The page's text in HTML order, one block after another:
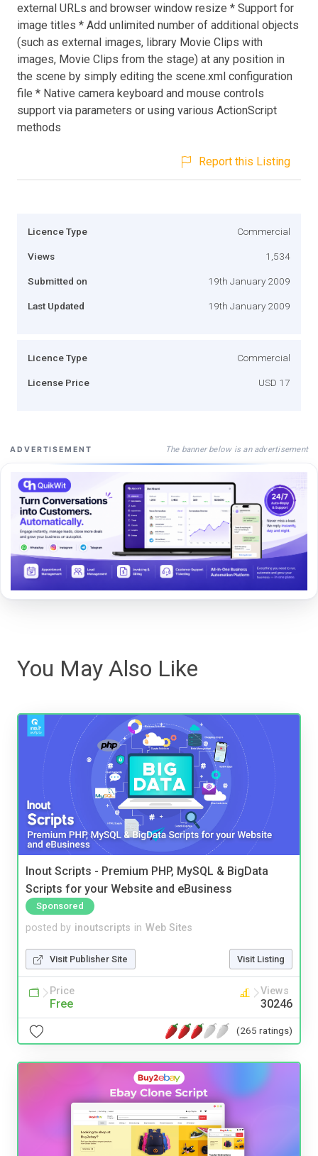
external URLs and browser window resize * Support for
image titles * Add unlimited number of additional objects
(such as external images, library Movie Clips with
images, Movie Clips from the stage) at any position in
the scene by simply editing the scene.xml configuration
file * Native camera keyboard and mouse controls
support via parameters or using various ActionScript
methods
Report this Listing
Licence Type Commercial
Views 1,534
Submitted on 19th January 2009
Last Updated 19th January 2009
Licence Type Commercial
License Price USD 17
ADVERTISEMENT The banner below is an advertisement
You May Also Like
Inout Scripts - Premium PHP, MySQL & BigData
Scripts for your Website and eBusiness
Sponsored
posted by inoutscripts in Web Sites
Visit Publisher Site Visit Listing
Price
Free
Views
30246
(265 ratings)